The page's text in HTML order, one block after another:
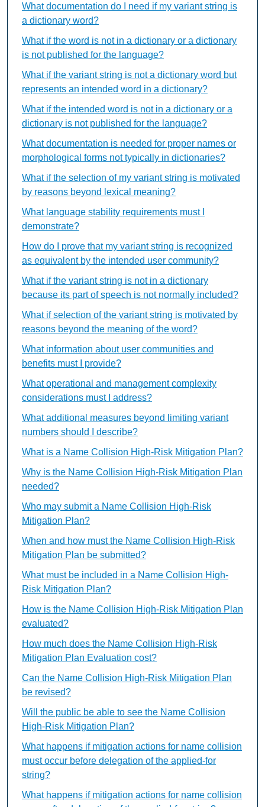
What documentation do I need if my variant string is
a dictionary word?
What if the word is not in a dictionary or a dictionary
is not published for the language?
What if the variant string is not a dictionary word but
represents an intended word in a dictionary?
What if the intended word is not in a dictionary or a
dictionary is not published for the language?
What documentation is needed for proper names or
morphological forms not typically in dictionaries?
What if the selection of my variant string is motivated
by reasons beyond lexical meaning?
What language stability requirements must I
demonstrate?
How do I prove that my variant string is recognized
as equivalent by the intended user community?
What if the variant string is not in a dictionary
because its part of speech is not normally included?
What if selection of the variant string is motivated by
reasons beyond the meaning of the word?
What information about user communities and
benefits must I provide?
What operational and management complexity
considerations must I address?
What additional measures beyond limiting variant
numbers should I describe?
What is a Name Collision High-Risk Mitigation Plan?
Why is the Name Collision High-Risk Mitigation Plan
needed?
Who may submit a Name Collision High-Risk
Mitigation Plan?
When and how must the Name Collision High-Risk
Mitigation Plan be submitted?
What must be included in a Name Collision High-
Risk Mitigation Plan?
How is the Name Collision High-Risk Mitigation Plan
evaluated?
How much does the Name Collision High-Risk
Mitigation Plan Evaluation cost?
Can the Name Collision High-Risk Mitigation Plan
be revised?
Will the public be able to see the Name Collision
High-Risk Mitigation Plan?
What happens if mitigation actions for name collision
must occur before delegation of the applied-for
string?
What happens if mitigation actions for name collision